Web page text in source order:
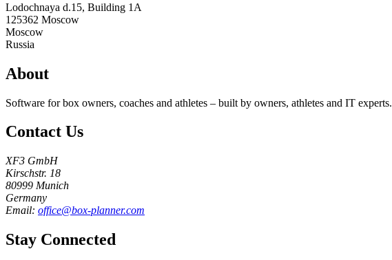
Lodochnaya d.15, Building 1A
125362 Moscow
Moscow
Russia
About
Software for box owners, coaches and athletes – built by owners, athletes and IT experts.
Contact Us
XF3 GmbH
Kirschstr. 18
80999 Munich
Germany
Email: office@box-planner.com
Stay Connected